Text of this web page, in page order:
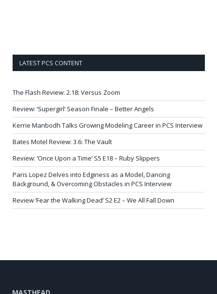
LATEST PCS CONTENT
The Flash Review: 2.18: Versus Zoom
Review: ‘Supergirl’ Season Finale – Better Angels
Kerrie Manbodh Talks Growing Modeling Career in PCS Interview
Bates Motel Review: 3.6: The Vault
Review: ‘Once Upon a Time’ S5 E18 – Ruby Slippers
Paris Lopez Delves into Edginess as a Model, Dancing
Background, & Overcoming Obstacles in PCS Interview
Review ‘Fear the Walking Dead’ S2 E2 – We All Fall Down